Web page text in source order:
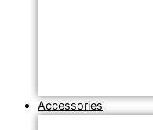
Accessories